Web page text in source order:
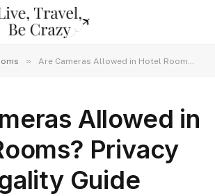
» Are Cameras Allowed in Hotel Rooms? Privacy and Legality Guide
Allowed in
Privacy
Guide